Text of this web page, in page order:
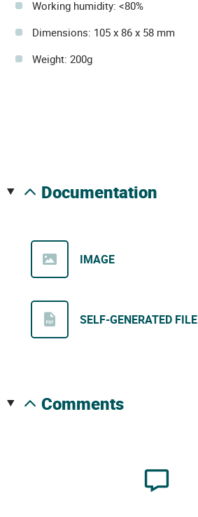
Working humidity: <80%
Dimensions: 105 x 86 x 58 mm
Weight: 200g
documentation
IMAGE
SELF-GENERATED FILE
comments